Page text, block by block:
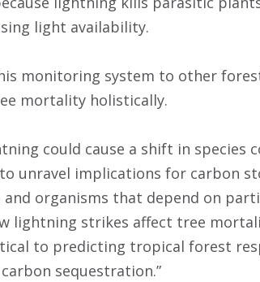
light availability.
monitoring system to other
mortality holistically.
could cause a shift in
unravel implications for carbon
organisms that depend on
lightning strikes affect tree
to predicting tropical forest
sequestration.”